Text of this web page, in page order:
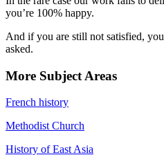
you’re 100% happy.
And if you are still not satisfied,
asked.
More Subject Areas
French history
Methodist Church
History of East Asia